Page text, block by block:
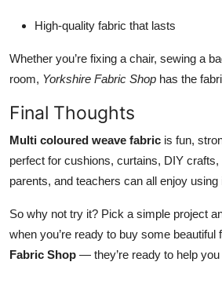
High-quality fabric that lasts
Whether you’re fixing a chair, sewing a
room, Yorkshire Fabric Shop has the
Final Thoughts
Multi coloured weave fabric is fun,
perfect for cushions, curtains, DIY
parents, and teachers can all enjoy using
So why not try it? Pick a simple project
when you’re ready to buy some beautiful
Fabric Shop — they’re ready to help you